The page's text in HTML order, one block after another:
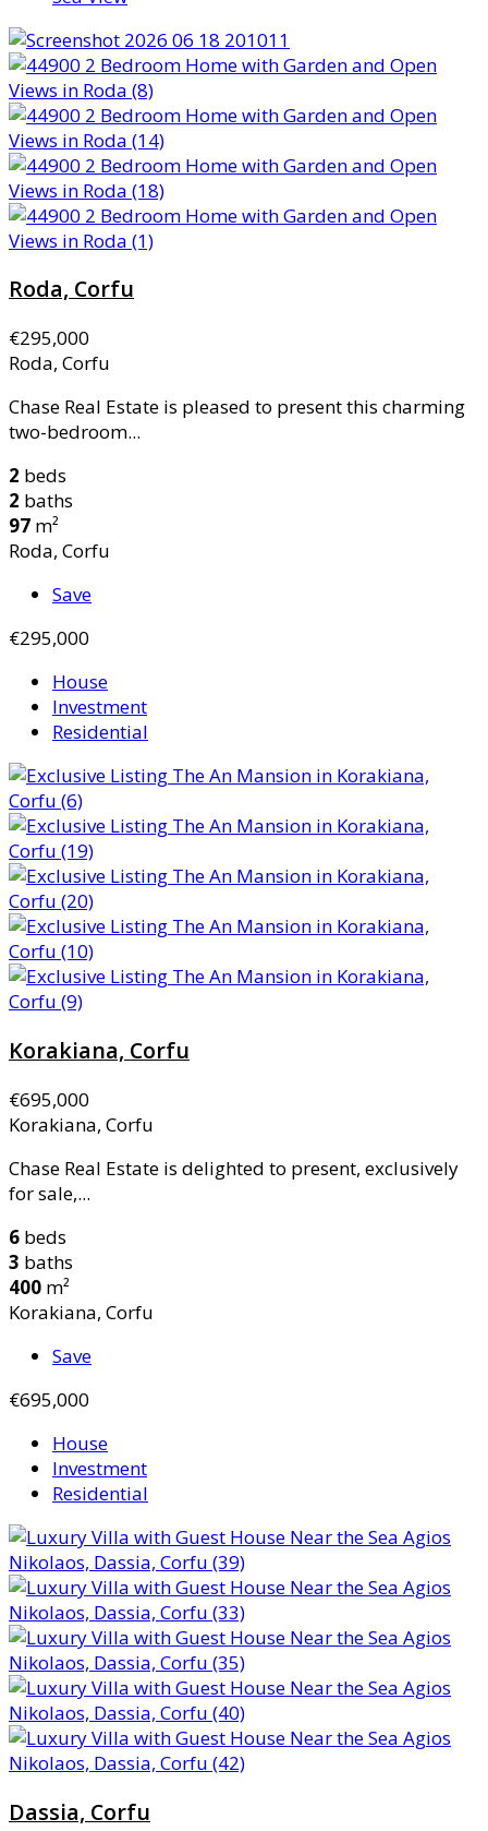
Roda, Corfu
€295,000
Roda, Corfu
Chase Real Estate is pleased to present this charming
two-bedroom...
2 beds
2 baths
97 m²
Roda, Corfu
Save
€295,000
House
Investment
Residential
Korakiana, Corfu
€695,000
Korakiana, Corfu
Chase Real Estate is delighted to present, exclusively
for sale,...
6 beds
3 baths
400 m²
Korakiana, Corfu
Save
€695,000
House
Investment
Residential
Dassia, Corfu